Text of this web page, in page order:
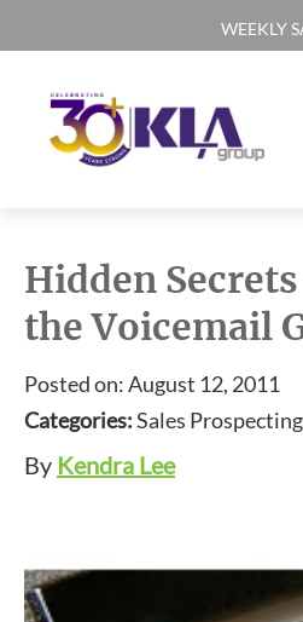
primary
navigation
content
primary
sidebar
footer
WEEKLY
Sales
and
Marketing
Agency
Hidden
the Voicemail
Posted on: August 12, 2011
Categories:Sales Prospecting
By Kendra Lee